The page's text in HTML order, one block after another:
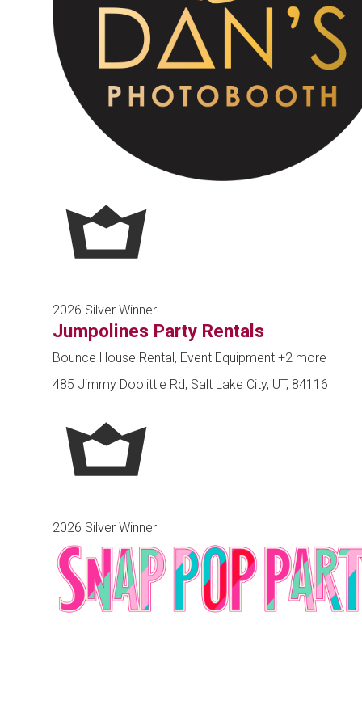
2026 Silver Winner
Jumpolines Party Rentals
Bounce House Rental, Event Equipment +2 more
485 Jimmy Doolittle Rd, Salt Lake City, UT, 84116
2026 Silver Winner